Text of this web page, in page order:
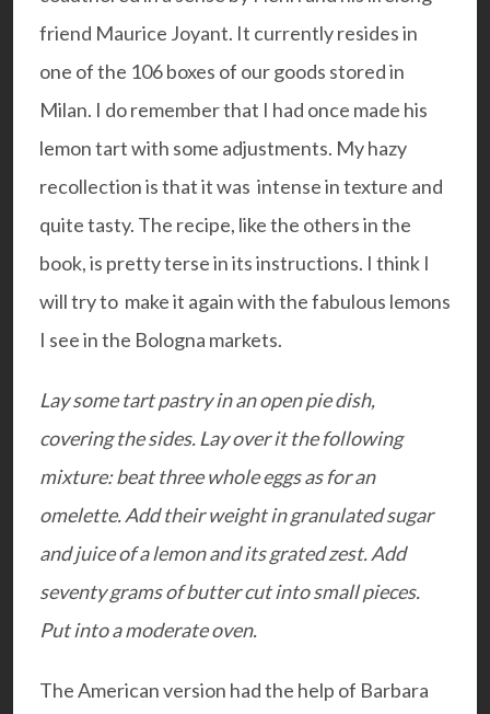
friend Maurice Joyant. It currently resides in
one of the 106 boxes of our goods stored in
Milan. I do remember that I had once made his
lemon tart with some adjustments. My hazy
recollection is that it was intense in texture and
quite tasty. The recipe, like the others in the
book, is pretty terse in its instructions. I think I
will try to make it again with the fabulous lemons
I see in the Bologna markets.
Lay some tart pastry in an open pie dish,
covering the sides. Lay over it the following
mixture: beat three whole eggs as for an
omelette. Add their weight in granulated sugar
and juice of a lemon and its grated zest. Add
seventy grams of butter cut into small pieces.
Put into a moderate oven.
The American version had the help of Barbara